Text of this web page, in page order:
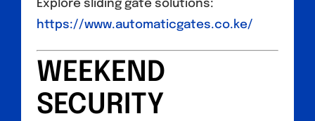
Explore sliding gate solutions:
https://www.automaticgates.co.ke/
WEEKEND
SECURITY